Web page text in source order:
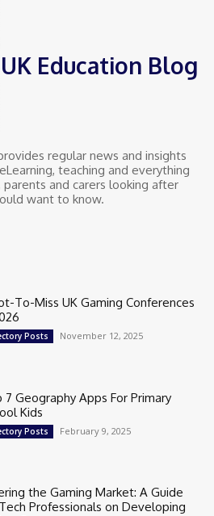
UK Education Blog
regular news and insights
teaching and everything
and carers looking after
want to know.
To-Miss UK Gaming Conferences
Posts November 12, 2025
7 Geography Apps For Primary
Kids
Posts February 9, 2025
the Gaming Market: A Guide
Professionals on Developing